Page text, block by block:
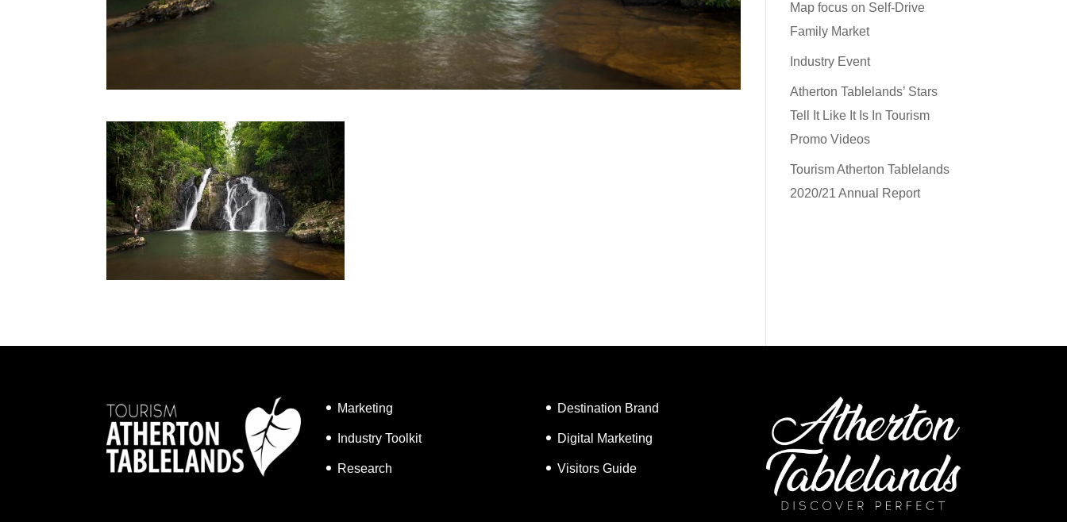
Map focus on Self-Drive
Family Market
Industry Event
Atherton Tablelands’ Stars
Tell It Like It Is In Tourism
Promo Videos
Tourism Atherton Tablelands
2020/21 Annual Report
Marketing
Industry Toolkit
Research
Destination Brand
Digital Marketing
Visitors Guide